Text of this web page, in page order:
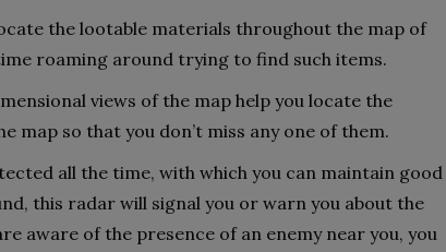
the lootable materials throughout the map of
roaming around trying to find such items.
views of the map help you locate the
map so that you don’t miss any one of them.
all the time, with which you can maintain good
this radar will signal you or warn you about the
aware of the presence of an enemy near you, you